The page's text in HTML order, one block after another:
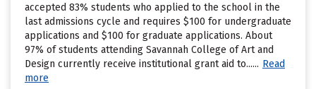
accepted 83% students who applied to the school in the
last admissions cycle and requires $100 for undergraduate
applications and $100 for graduate applications. About
97% of students attending Savannah College of Art and
Design currently receive institutional grant aid to...... Read
more